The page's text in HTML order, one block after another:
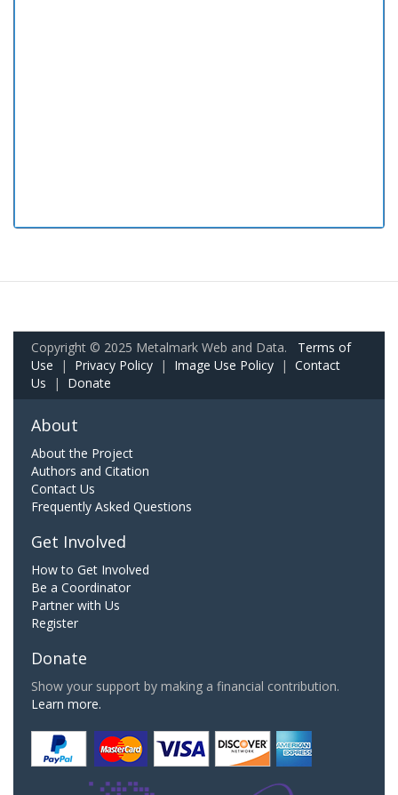
Copyright © 2025 Metalmark Web and Data. Terms of
Use | Privacy Policy | Image Use Policy | Contact
Us | Donate
About
About the Project
Authors and Citation
Contact Us
Frequently Asked Questions
Get Involved
How to Get Involved
Be a Coordinator
Partner with Us
Register
Donate
Show your support by making a financial contribution.
Learn more.